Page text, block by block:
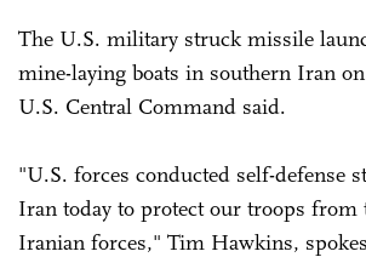
The U.S. military struck missile
mine-laying boats in southern Iran
U.S. Central Command said.
"U.S. forces conducted self-defense
Iran today to protect our troops from
Iranian forces," Tim Hawkins,